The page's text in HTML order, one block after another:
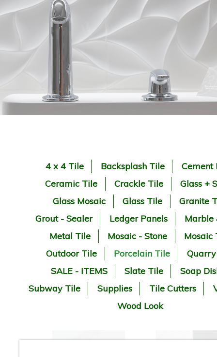
4 x 4 Tile Backsplash Tile
Cement
Ceramic Tile
Crackle Tile
Glass +
Glass Mosaic
Glass Tile
Granite
Grout - Sealer
Ledger Panels
Marble
Metal Tile
Mosaic - Stone
Mosaic
Outdoor Tile
Porcelain Tile
SALE - ITEMS
Slate Tile
Soap
Subway Tile
Supplies Tile Cutters
Wood Look